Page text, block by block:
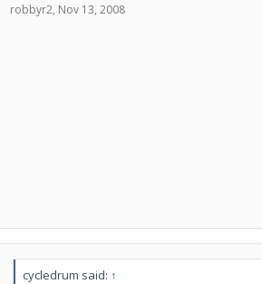
robbyr2, Nov 13, 2008
cycledrum said: ↑